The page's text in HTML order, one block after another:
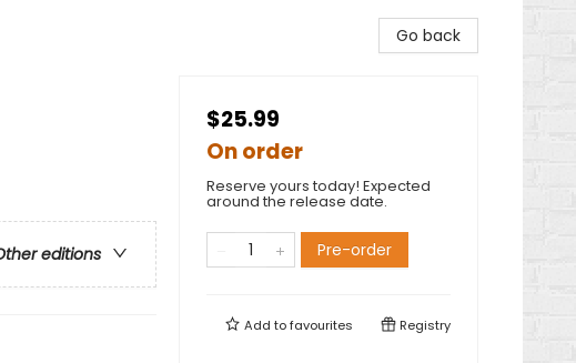
editions
Go back
$25.99
On order
Reserve yours today! Expected
around the release date.
Pre-order
Add tofavourites Registry